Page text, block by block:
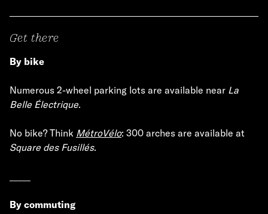
Get there
By bike
Numerous 2-wheel parking lots are available near La
Belle Électrique.
No bike? Think MétroVélo: 300 arches are available at
Square des Fusillés.
By commuting